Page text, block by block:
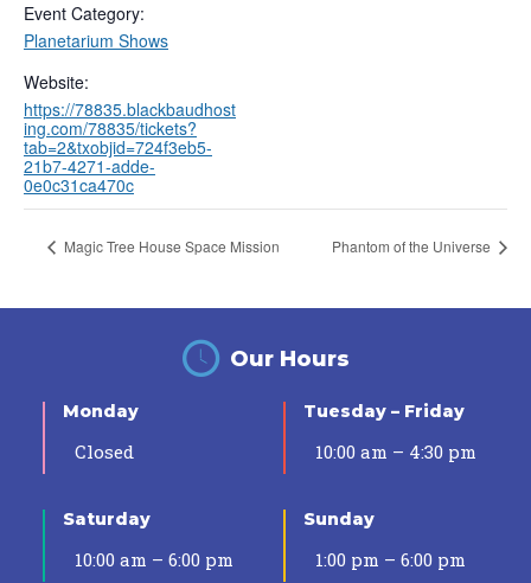
Event Category:
Planetarium Shows
Website:
https://78835.blackbaudhost
ing.com/78835/tickets?
tab=2&txobjid=724f3eb5-
21b7-4271-adde-
0e0c31ca470c
Magic Tree House Space Mission Phantom of the Universe
Our Hours
Monday
Closed
Tuesday – Friday
10:00 am – 4:30 pm
Saturday
10:00 am – 6:00 pm
Sunday
1:00 pm – 6:00 pm